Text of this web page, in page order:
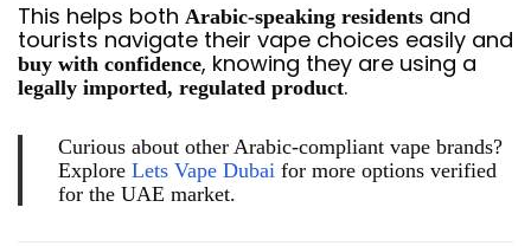
This helps both Arabic-speaking residents and
tourists navigate their vape choices easily and
buy with confidence, knowing they are using a
legally imported, regulated product.
Curious about other Arabic-compliant vape brands?
Explore Lets Vape Dubai for more options verified
for the UAE market.